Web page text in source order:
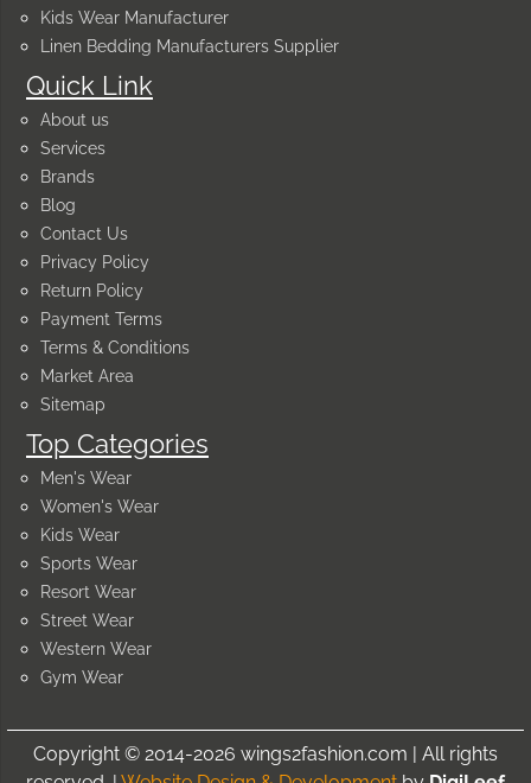
Quick Link
About us
Services
Brands
Blog
Contact Us
Privacy Policy
Return Policy
Payment Terms
Terms & Conditions
Market Area
Sitemap
Top Categories
Men's Wear
Women's Wear
Kids Wear
Sports Wear
Resort Wear
Street Wear
Western Wear
Gym Wear
Kids Wear Manufacturer
Linen Bedding Manufacturers Supplier
Copyright © 2014-2026 wings2fashion.com | All rights